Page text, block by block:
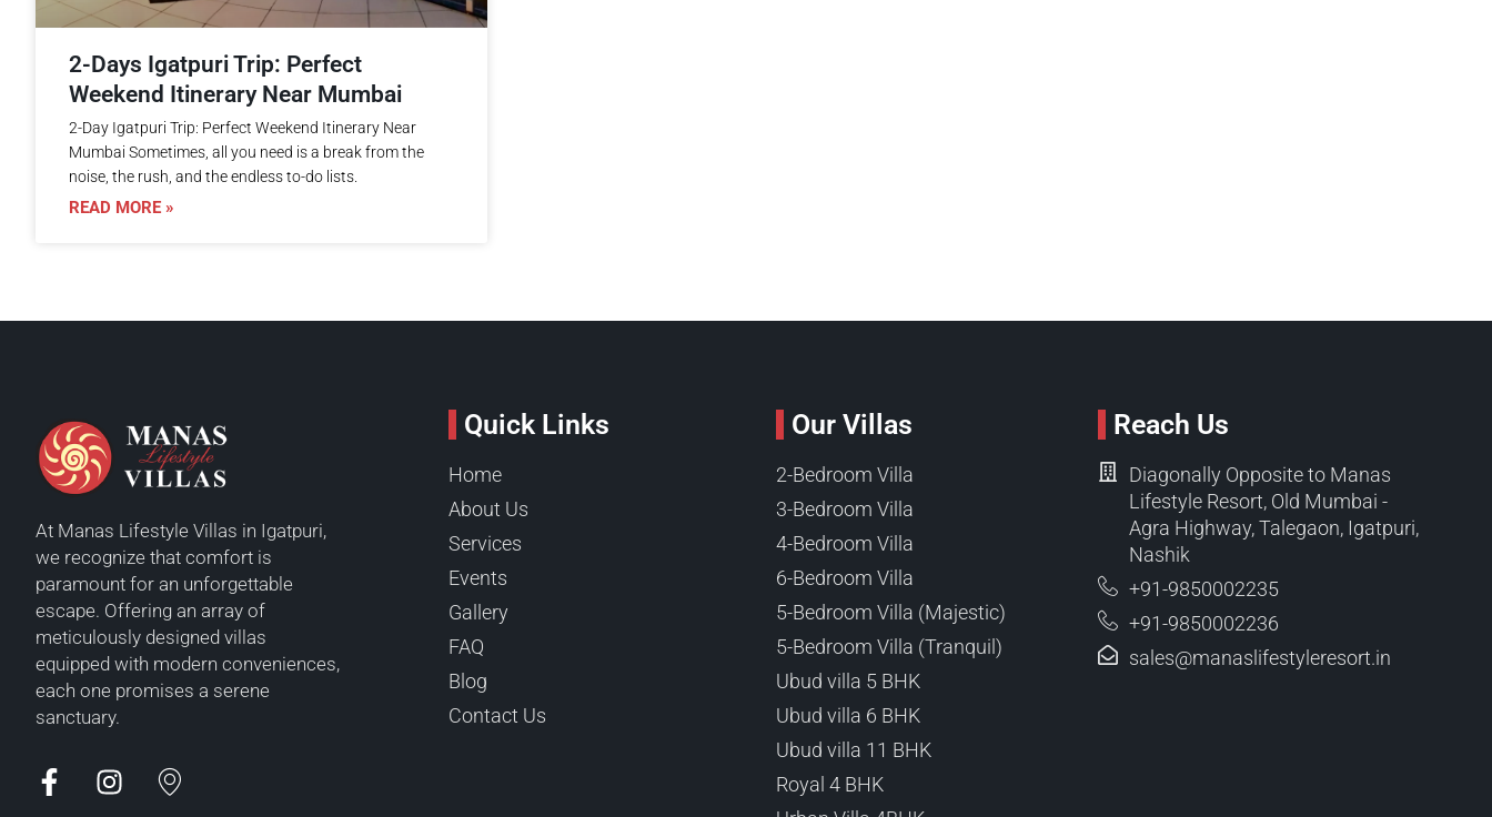
2-Days Igatpuri Trip: Perfect
Weekend Itinerary Near Mumbai
2-Day Igatpuri Trip: Perfect Weekend Itinerary Near
Mumbai Sometimes, all you need is a break from the
noise, the rush, and the endless to-do lists.
READ MORE »
At Manas Lifestyle Villas in Igatpuri,
we recognize that comfort is
paramount for an unforgettable
escape. Offering an array of
meticulously designed villas
equipped with modern conveniences,
each one promises a serene
sanctuary.
Quick Links
Home
About Us
Services
Events
Gallery
FAQ
Blog
Contact Us
Our Villas
2-Bedroom Villa
3-Bedroom Villa
4-Bedroom Villa
6-Bedroom Villa
5-Bedroom Villa (Majestic)
5-Bedroom Villa (Tranquil)
Ubud villa 5 BHK
Ubud villa 6 BHK
Ubud villa 11 BHK
Royal 4 BHK
Reach Us
Diagonally Opposite to Manas
Lifestyle Resort, Old Mumbai -
Agra Highway, Talegaon, Igatpuri,
Nashik
+91-9850002235
+91-9850002236
sales@manaslifestyleresort.in